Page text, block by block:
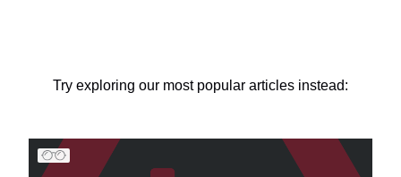
Try exploring our most popular articles instead: